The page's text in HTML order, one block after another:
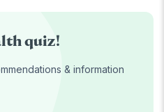
quiz!
& information